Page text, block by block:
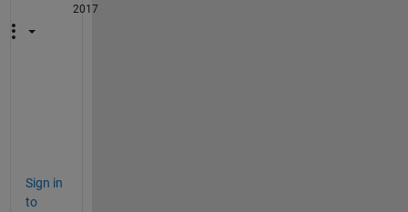
2017
Sign in
to